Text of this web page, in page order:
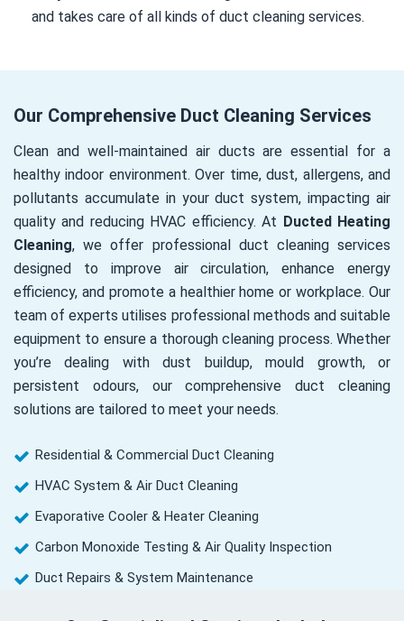
and takes care of all kinds of duct cleaning services.
Our Comprehensive Duct Cleaning Services
Clean and well-maintained air ducts are essential for a
healthy indoor environment. Over time, dust, allergens, and
pollutants accumulate in your duct system, impacting air
quality and reducing HVAC efficiency. At Ducted Heating
Cleaning, we offer professional duct cleaning services
designed to improve air circulation, enhance energy
efficiency, and promote a healthier home or workplace. Our
team of experts utilises professional methods and suitable
equipment to ensure a thorough cleaning process. Whether
you’re dealing with dust buildup, mould growth, or
persistent odours, our comprehensive duct cleaning
solutions are tailored to meet your needs.
Residential & Commercial Duct Cleaning
HVAC System & Air Duct Cleaning
Evaporative Cooler & Heater Cleaning
Carbon Monoxide Testing & Air Quality Inspection
Duct Repairs & System Maintenance